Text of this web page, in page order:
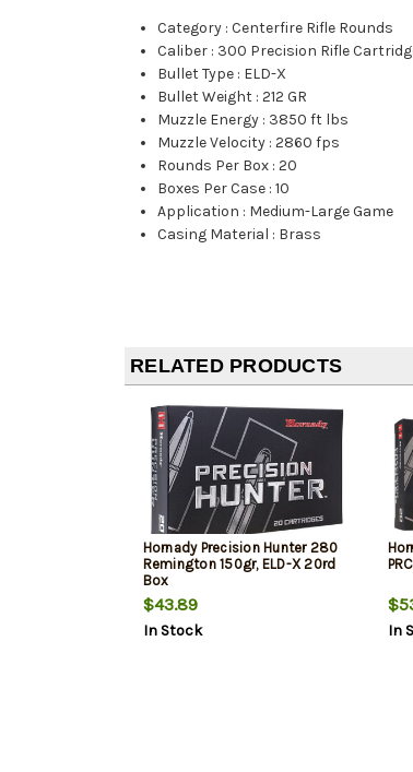
Category :Centerfire Rifle Rounds
Caliber : 300 Precision Rifle
Bullet Type : ELD-X
Bullet Weight :212 GR
Muzzle Energy : 3850 ft lbs
Muzzle Velocity :2860 fps
Rounds Per Box :20
Boxes Per Case :10
Application : Medium-Large Game
Casing Material : Brass
RELATED PRODUCTS
Hornady Precision Hunter 280
Remington 150gr, ELD-X 20rd
Box
$43.89
In Stock In